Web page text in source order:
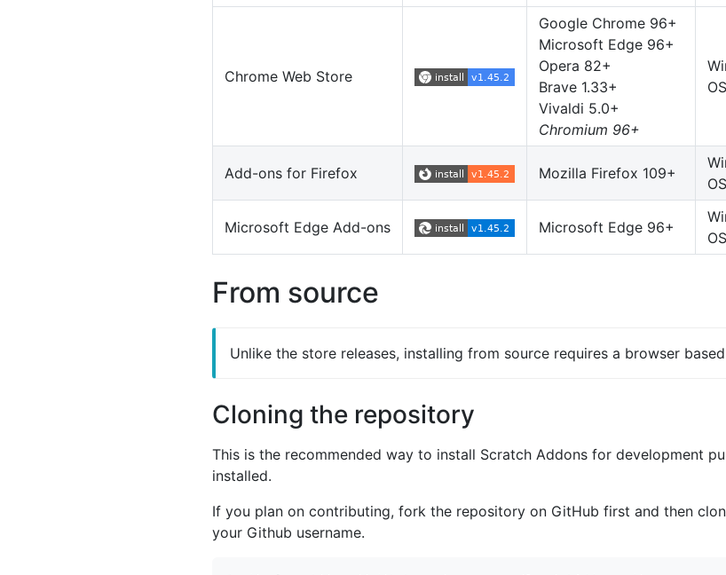
Chrome Web Store
Google Chrome 96+
Microsoft Edge 96+
Opera 82+
Brave 1.33+
Vivaldi 5.0+
Chromium 96+
Add-ons for Firefox Mozilla Firefox 109+
Microsoft Edge Add-ons Microsoft Edge 96+
From source
Unlike the store releases, installing from source requires a browser
Cloning the repository
This is the recommended way to install Scratch Addons for development
installed.
If you plan on contributing, fork the repository on GitHub first and then
your Github username.